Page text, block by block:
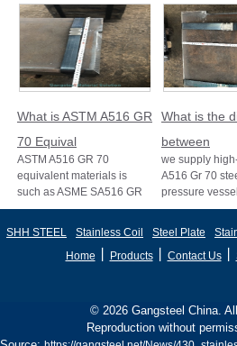
What is ASTM A516 GR
70 Equival
ASTM A516 GR 70
equivalent materials is
such as ASME SA516 GR
70, EN 10028 P355GH,
B, sh
What is the
between
we supply
A516 Gr 70
pressure vessel
applications
SHH STEEL Stainless Coil Steel Plate
Home
Products丨 Contact Us丨
© 2026 Gangsteel China.
Reproduction without